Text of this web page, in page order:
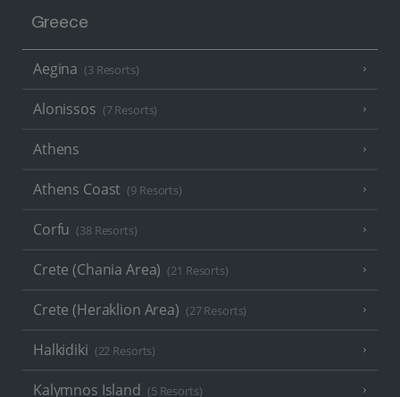
Greece
Aegina (3 Resorts)
Alonissos (7 Resorts)
Athens
Athens Coast (9 Resorts)
Corfu (38 Resorts)
Crete (Chania Area) (21 Resorts)
Crete (Heraklion Area) (27 Resorts)
Halkidiki (22 Resorts)
Kalymnos Island (5 Resorts)